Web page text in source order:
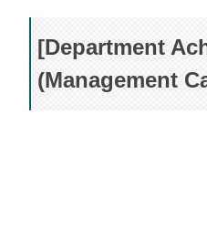
[Department
(Management